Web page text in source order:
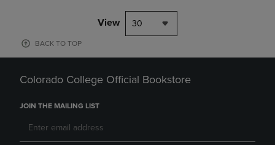
View 30
BACK TO TOP
Colorado College Official Bookstore
JOIN THE MAILING LIST